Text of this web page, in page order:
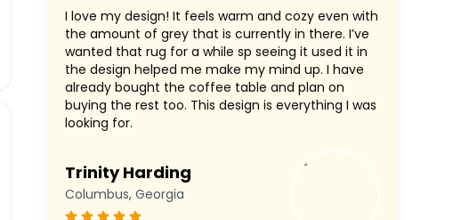
I love my design! It feels warm and cozy even with
the amount of grey that is currently in there. I’ve
wanted that rug for a while sp seeing it used it in
the design helped me make my mind up. I have
already bought the coffee table and plan on
buying the rest too. This design is everything I was
looking for.
Trinity Harding
Columbus, Georgia